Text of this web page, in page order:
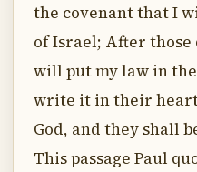
the covenant that I
of Israel; After those
will put my law in
write it in their
God, and they shall
This passage Paul